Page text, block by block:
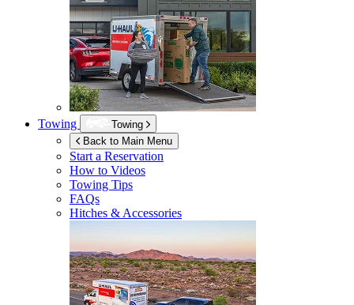
Towing
Towing
Back to Main Menu
Start a Reservation
How to Videos
Towing Tips
FAQs
Hitches & Accessories